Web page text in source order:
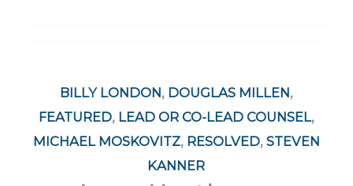
BILLY LONDON, DOUGLAS MILLEN,
FEATURED, LEAD OR CO-LEAD COUNSEL,
MICHAEL MOSKOVITZ, RESOLVED, STEVEN
KANNER